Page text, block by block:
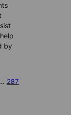
by
… 287